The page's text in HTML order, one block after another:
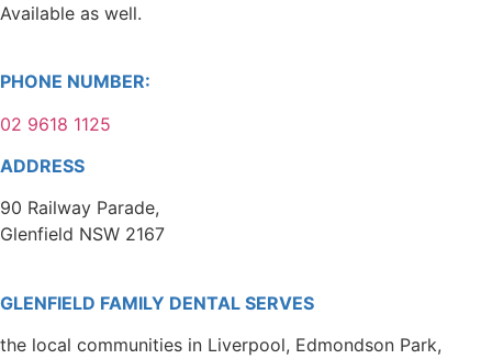
Available as well.
PHONE NUMBER:
02 9618 1125
ADDRESS
90 Railway Parade,
Glenfield NSW 2167
GLENFIELD FAMILY DENTAL SERVES
the local communities in Liverpool, Edmondson Park,